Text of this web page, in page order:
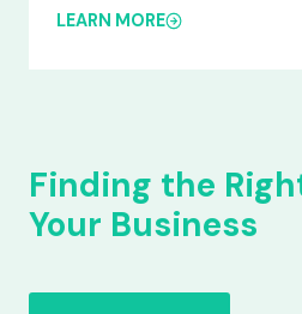
LEARN MORE
Finding the
Your Business